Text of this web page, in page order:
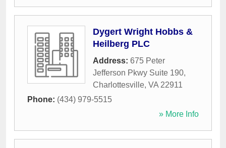
Dygert Wright Hobbs &
Heilberg PLC
Address: 675 Peter
Jefferson Pkwy Suite 190,
Charlottesville, VA 22911
Phone: (434) 979-5515
» More Info